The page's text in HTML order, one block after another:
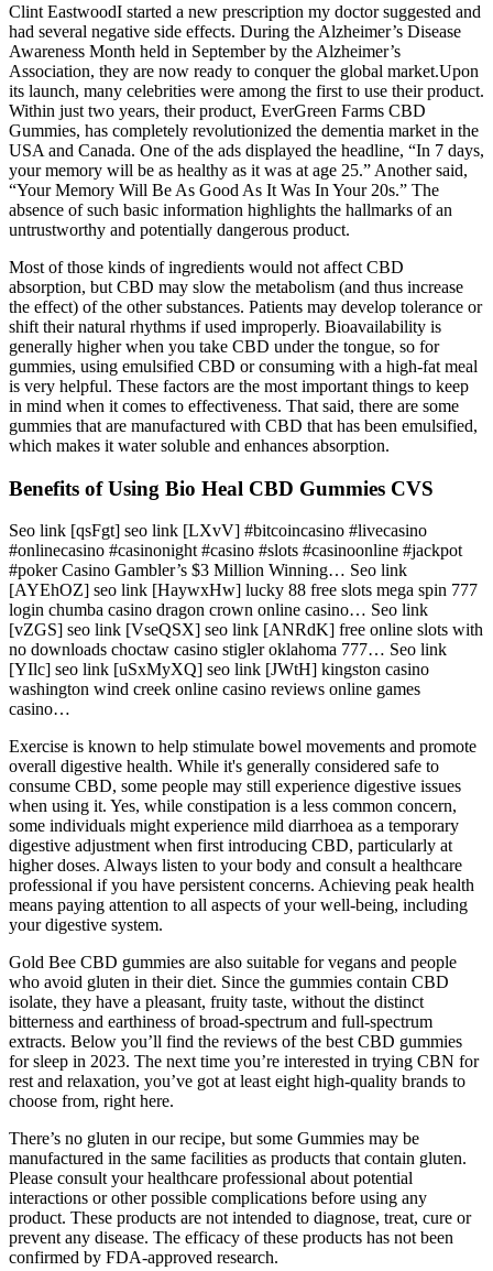
Clint EastwoodI started a new prescription my doctor suggested and
had several negative side effects. During the Alzheimer’s Disease
Awareness Month held in September by the Alzheimer’s
Association, they are now ready to conquer the global market.Upon
its launch, many celebrities were among the first to use their product.
Within just two years, their product, EverGreen Farms CBD
Gummies, has completely revolutionized the dementia market in the
USA and Canada. One of the ads displayed the headline, “In 7 days,
your memory will be as healthy as it was at age 25.” Another said,
“Your Memory Will Be As Good As It Was In Your 20s.” The
absence of such basic information highlights the hallmarks of an
untrustworthy and potentially dangerous product.
Most of those kinds of ingredients would not affect CBD
absorption, but CBD may slow the metabolism (and thus increase
the effect) of the other substances. Patients may develop tolerance or
shift their natural rhythms if used improperly. Bioavailability is
generally higher when you take CBD under the tongue, so for
gummies, using emulsified CBD or consuming with a high-fat meal
is very helpful. These factors are the most important things to keep
in mind when it comes to effectiveness. That said, there are some
gummies that are manufactured with CBD that has been emulsified,
which makes it water soluble and enhances absorption.
Benefits of Using Bio Heal CBD Gummies CVS
Seo link [qsFgt] seo link [LXvV] #bitcoincasino #livecasino
#onlinecasino #casinonight #casino #slots #casinoonline #jackpot
#poker Casino Gambler’s $3 Million Winning… Seo link
[AYEhOZ] seo link [HaywxHw] lucky 88 free slots mega spin 777
login chumba casino dragon crown online casino… Seo link
[vZGS] seo link [VseQSX] seo link [ANRdK] free online slots with
no downloads choctaw casino stigler oklahoma 777… Seo link
[YIlc] seo link [uSxMyXQ] seo link [JWtH] kingston casino
washington wind creek online casino reviews online games
casino…
Exercise is known to help stimulate bowel movements and promote
overall digestive health. While it's generally considered safe to
consume CBD, some people may still experience digestive issues
when using it. Yes, while constipation is a less common concern,
some individuals might experience mild diarrhoea as a temporary
digestive adjustment when first introducing CBD, particularly at
higher doses. Always listen to your body and consult a healthcare
professional if you have persistent concerns. Achieving peak health
means paying attention to all aspects of your well-being, including
your digestive system.
Gold Bee CBD gummies are also suitable for vegans and people
who avoid gluten in their diet. Since the gummies contain CBD
isolate, they have a pleasant, fruity taste, without the distinct
bitterness and earthiness of broad-spectrum and full-spectrum
extracts. Below you’ll find the reviews of the best CBD gummies
for sleep in 2023. The next time you’re interested in trying CBN for
rest and relaxation, you’ve got at least eight high-quality brands to
choose from, right here.
There’s no gluten in our recipe, but some Gummies may be
manufactured in the same facilities as products that contain gluten.
Please consult your healthcare professional about potential
interactions or other possible complications before using any
product. These products are not intended to diagnose, treat, cure or
prevent any disease. The efficacy of these products has not been
confirmed by FDA-approved research.